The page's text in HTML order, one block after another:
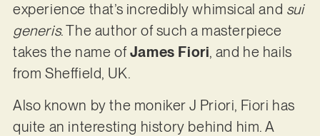
experience that’s incredibly whimsical and sui
generis. The author of such a masterpiece
takes the name ofJames Fiori, and he hails
from Sheffield, UK.
Also known by the moniker J Priori, Fiori has
quite an interesting history behind him. A